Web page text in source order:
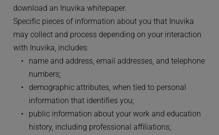
download an Inuvika whitepaper.
Specific pieces of information about you that Inuvika
may collect and process depending on your interaction
with Inuvika, includes:
name and address, email addresses, and telephone
numbers;
demographic attributes, when tied to personal
information that identifies you;
public information about your work and education
history, including professional affiliations;